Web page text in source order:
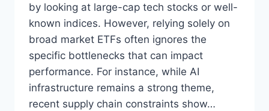
by looking at large-cap tech stocks or well-
known indices. However, relying solely on
broad market ETFs often ignores the
specific bottlenecks that can impact
performance. For instance, while AI
infrastructure remains a strong theme,
recent supply chain constraints show…